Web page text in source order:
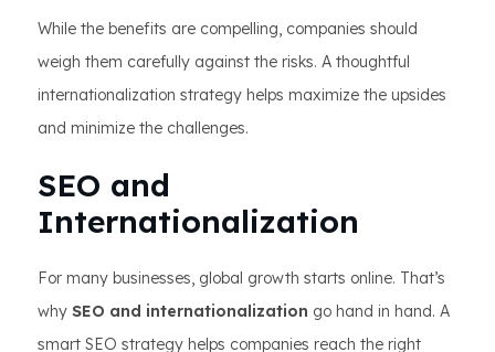
While the benefits are compelling, companies should
weigh them carefully against the risks. A thoughtful
internationalization strategy helps maximize the upsides
and minimize the challenges.
SEO and
Internationalization
For many businesses, global growth starts online. That’s
why SEO and internationalization go hand in hand. A
smart SEO strategy helps companies reach the right